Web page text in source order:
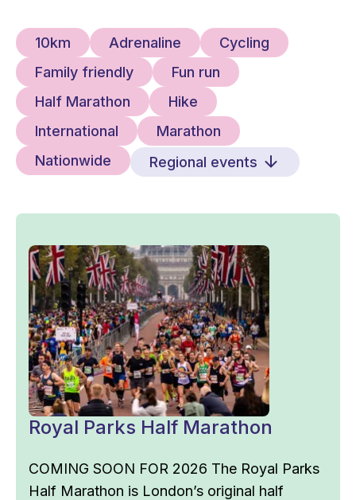
10km Adrenaline
Cycling
Family friendly
Fun run
Half Marathon
Hike
International
Marathon
Nationwide
Regional events
Royal Parks Half Marathon
COMING SOON FOR 2026 The Royal Parks
Half Marathon is London’s original half